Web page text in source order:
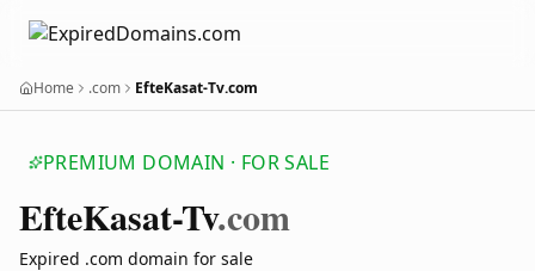
Home .com EfteKasat-Tv.com
PREMIUM DOMAIN · FOR SALE
EfteKasat-Tv.com
Expired .com domain for sale